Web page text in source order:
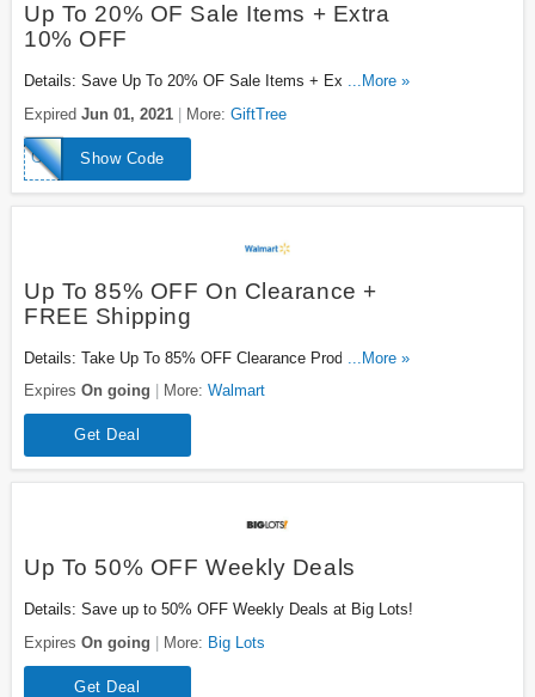
Up To 20% OF Sale Items + Extra
10% OFF
Details: Save Up To 20% OF Sale Items + Extra 10%
OFF With This Code. Enjoy!
...More »
Expired Jun 01, 2021 More: GiftTree
Show Code
GTWELFT10
Up To 85% OFF On Clearance +
FREE Shipping
Details: Take Up To 85% OFF Clearance Products Plus
FREE Shipping On $35+ Orders. Buy Now!
...More »
Expires On going More: Walmart
Get Deal
Up To 50% OFF Weekly Deals
Details: Save up to 50% OFF Weekly Deals at Big Lots!
Expires On going More: Big Lots
Get Deal